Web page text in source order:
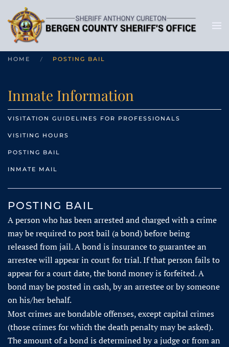
HOME POSTING BAIL
Inmate Information
VISITATION GUIDELINES FOR PROFESSIONALS
VISITING HOURS
POSTING BAIL
INMATE MAIL
POSTING BAIL
A person who has been arrested and charged with a crime
may be required to post bail (a bond) before being
released from jail. A bond is insurance to guarantee an
arrestee will appear in court for trial. If that person fails to
appear for a court date, the bond money is forfeited. A
bond may be posted in cash, by an arrestee or by someone
on his/her behalf.
Most crimes are bondable offenses, except capital crimes
(those crimes for which the death penalty may be asked).
The amount of a bond is determined by a judge or from an